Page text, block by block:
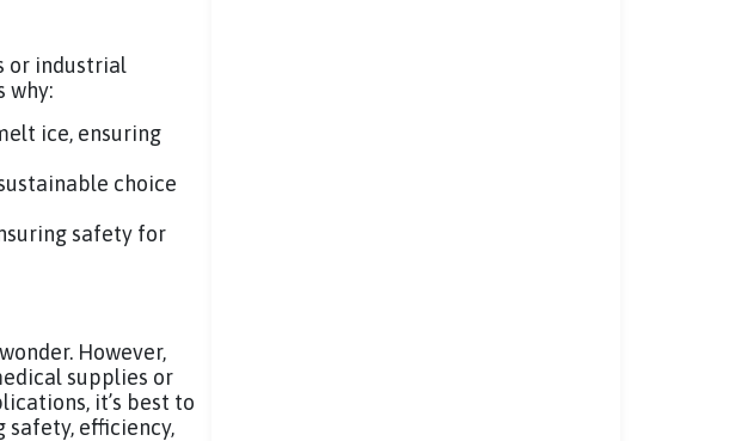
or industrial
why:
ice, ensuring
choice
safety for
However,
supplies or
it’s best to
safety, efficiency,